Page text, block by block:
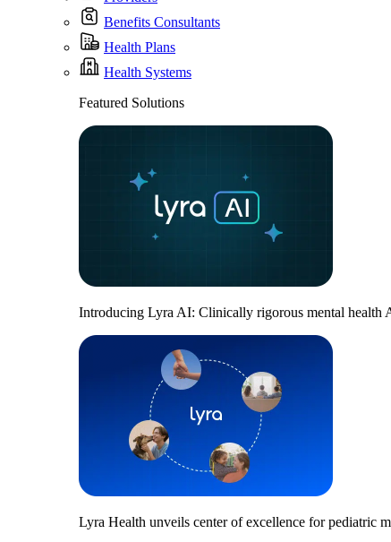
Benefits Consultants
Health Plans
Health Systems
Featured Solutions
Introducing Lyra AI: Clinically rigorous mental health
Lyra Health unveils center of excellence for pediatric